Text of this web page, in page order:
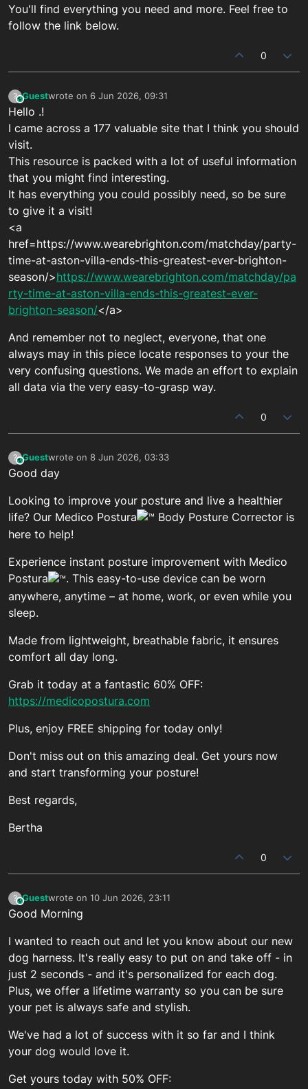
You'll find everything you need and more. Feel free to
follow the link below.
0
?This user is from outside of this forum
Guestwrote on 6 Jun 2026, 09:31
last edited by
Hello .!
I came across a 177 valuable site that I think you should
visit.
This resource is packed with a lot of useful information
that you might find interesting.
It has everything you could possibly need, so be sure
to give it a visit!
<a
href=https://www.wearebrighton.com/matchday/party-
time-at-aston-villa-ends-this-greatest-ever-brighton-
season/>https://www.wearebrighton.com/matchday/pa
rty-time-at-aston-villa-ends-this-greatest-ever-
brighton-season/</a>
And remember not to neglect, everyone, that one
always may in this piece locate responses to your the
very confusing questions. We made an effort to explain
all data via the very easy-to-grasp way.
0
?This user is from outside of this forum
Guestwrote on 8 Jun 2026, 03:33
last edited by
Good day
Looking to improve your posture and live a healthier
life? Our Medico Postura
Body Posture Corrector is
here to help!
Experience instant posture improvement with Medico
Postura
. This easy-to-use device can be worn
anywhere, anytime – at home, work, or even while you
sleep.
Made from lightweight, breathable fabric, it ensures
comfort all day long.
Grab it today at a fantastic 60% OFF:
https://medicopostura.com
Plus, enjoy FREE shipping for today only!
Don't miss out on this amazing deal. Get yours now
and start transforming your posture!
Best regards,
Bertha
0
?This user is from outside of this forum
Guestwrote on 10 Jun 2026, 23:11
last edited by
Good Morning
I wanted to reach out and let you know about our new
dog harness. It's really easy to put on and take off - in
just 2 seconds - and it's personalized for each dog.
Plus, we offer a lifetime warranty so you can be sure
your pet is always safe and stylish.
We've had a lot of success with it so far and I think
your dog would love it.
Get yours today with 50% OFF: